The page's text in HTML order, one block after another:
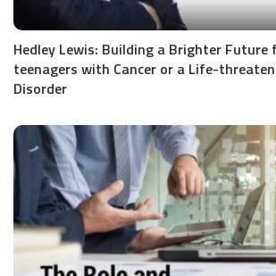
Hedley Lewis: Building a Brighter Future
teenagers with Cancer or a Life-
Disorder